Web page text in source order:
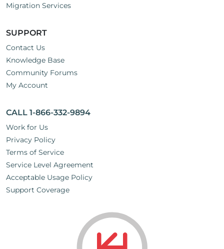
Migration Services
SUPPORT
Contact Us
Knowledge Base
Community Forums
My Account
CALL 1-866-332-9894
Work for Us
Privacy Policy
Terms of Service
Service Level Agreement
Acceptable Usage Policy
Support Coverage